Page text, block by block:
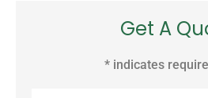
Get A
* indicates